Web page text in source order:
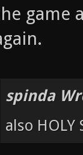
game
spinda
also HOLY